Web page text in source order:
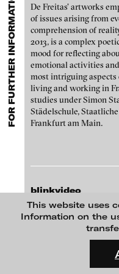
This website uses
Information on the
media works,gallerists
professional audiences,
contemporary trends
via keywords and
opportunities for
protected, extensive
FLUID STATES.
On what basis do we
Luciana Brito
carlier | gebauer
Galerie Charlot
Chelouche gallery
Connersmith
Galerie Conradi
Galerie Imane
Konrad Fischer
Galleri Flach
Galerie Guido W.
Paul Barsch
Neil Beloufa
William Bishop-
Sandra
Louise Botkay
Klaus vom Bruch
Torsten Bruch
Dalia Huerta
De Freitas’ artworks
of issues arising from
comprehension of
2013, is a complex
mood for reflecting
emotional activities
most intriguing
living and working in
studies under Simon
Städelschule,
Frankfurt am Main.
blinkvideo
media art
Julia Sökeland
Anita Beckers